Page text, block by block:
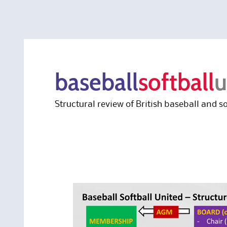
baseballsoftball
Structural review of British baseball and